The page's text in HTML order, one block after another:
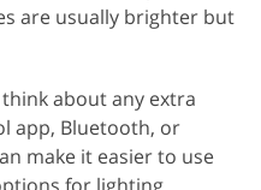
are usually brighter but
think about any extra
app, Bluetooth, or
make it easier to use